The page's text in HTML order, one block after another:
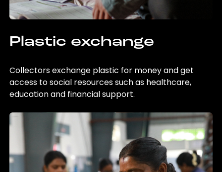
Plastic exchange
Collectors exchange plastic for money and get
access to social resources such as healthcare,
education and financial support.